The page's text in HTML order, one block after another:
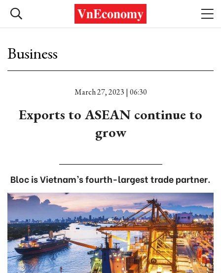
Business
March 27, 2023 | 06:30
Exports to ASEAN continue to
grow
Bloc is Vietnam’s fourth-largest trade partner.